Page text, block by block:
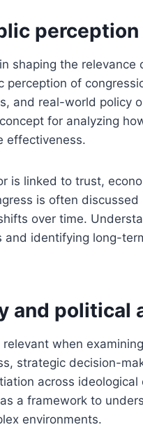
perception
shaping the relevance
perception of
and real-world policy
for analyzing
effectiveness.
is linked to trust,
is often
over time.
identifying long-
and political
when
strategic decision-
across ideological
a framework to
environments.